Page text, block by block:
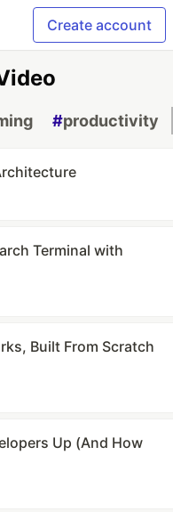
Create account
#productivity
Terminal with
Built From Scratch
Up (And How